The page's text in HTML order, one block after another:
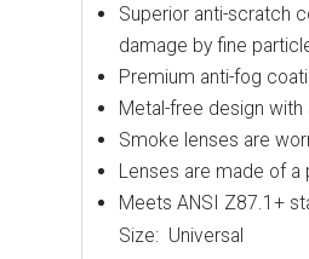
Superior anti-scratch
damage by fine
Premium anti-fog
Metal-free design
Smoke lenses are
Lenses are made of a
Meets ANSI Z87.1+
Size: Universal